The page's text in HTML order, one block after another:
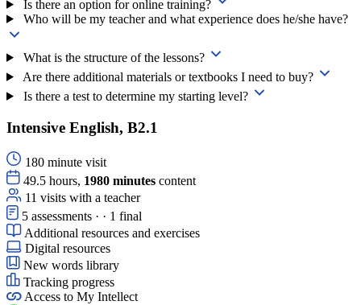
Is there an option for online training?
Who will be my teacher and what experience does he/she have?
What is the structure of the lessons?
Are there additional materials or textbooks I need to buy?
Is there a test to determine my starting level?
Intensive English, B2.1
180 minute visit
49.5 hours, 1980 minutes content
11 visits with a teacher
5 assessments · · 1 final
Additional resources and exercises
Digital resources
New words library
Tracking progress
Access to My Intellect